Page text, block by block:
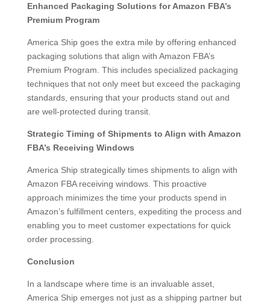
Enhanced Packaging Solutions for Amazon FBA’s
Premium Program
America Ship goes the extra mile by offering enhanced
packaging solutions that align with Amazon FBA’s
Premium Program. This includes specialized packaging
techniques that not only meet but exceed the packaging
standards, ensuring that your products stand out and
are well-protected during transit.
Strategic Timing of Shipments to Align with Amazon
FBA’s Receiving Windows
America Ship strategically times shipments to align with
Amazon FBA receiving windows. This proactive
approach minimizes the time your products spend in
Amazon’s fulfillment centers, expediting the process and
enabling you to meet customer expectations for quick
order processing.
Conclusion
In a landscape where time is an invaluable asset,
America Ship emerges not just as a shipping partner but